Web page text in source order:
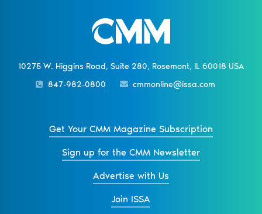
10275 W. Higgins Road, Suite 280, Rosemont, IL 60018 USA
847-982-0800
cmmonline@issa.com
Get Your CMM Magazine Subscription
Sign up for the CMM Newsletter
Advertise with Us
Join ISSA